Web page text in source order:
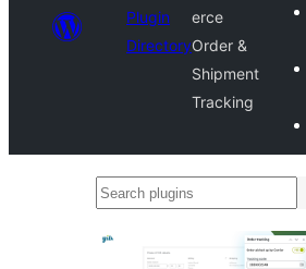
Plugin
Directory
erce
Order &
Shipment
Tracking
Search